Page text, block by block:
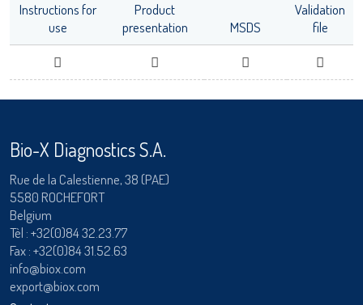
/ ADIAMAG™
Instructions for
use
Product
presentation
MSDS
Validation
file
Bio-X Diagnostics S.A.
Rue de la Calestienne, 38 (PAE)
5580 ROCHEFORT
Belgium
Tèl :+32(0)84 32.23.77
Fax : +32(0)84 31.52.63
info@biox.com
export@biox.com
Forgot your password ?
OK